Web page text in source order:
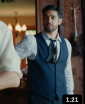
1:21